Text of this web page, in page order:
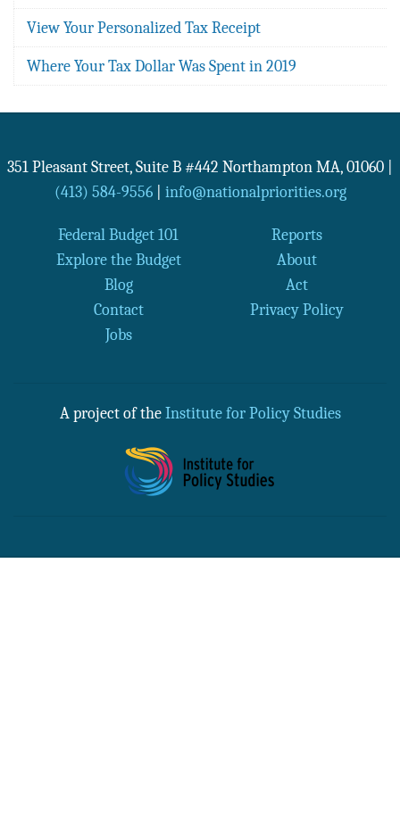
View Your Personalized Tax Receipt
Where Your Tax Dollar Was Spent in 2019
351 Pleasant Street, Suite B #442 Northampton MA, 01060
(413) 584-9556| info@nationalpriorities.org
Federal Budget 101
Reports
Explore the Budget
About
Blog
Act
Contact
Privacy Policy
Jobs
A project of the Institute for Policy Studies